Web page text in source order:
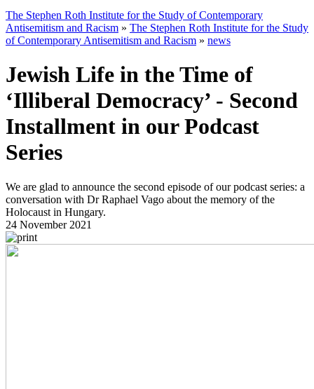
The Stephen Roth Institute for the Study of Contemporary
Antisemitism and Racism » The Stephen Roth Institute for the Study
of Contemporary Antisemitism and Racism » news
Jewish Life in the Time of
‘Illiberal Democracy’ - Second
Installment in our Podcast
Series
We are glad to announce the second episode of our podcast series: a
conversation with Dr Raphael Vago about the memory of the
Holocaust in Hungary.
24 November 2021